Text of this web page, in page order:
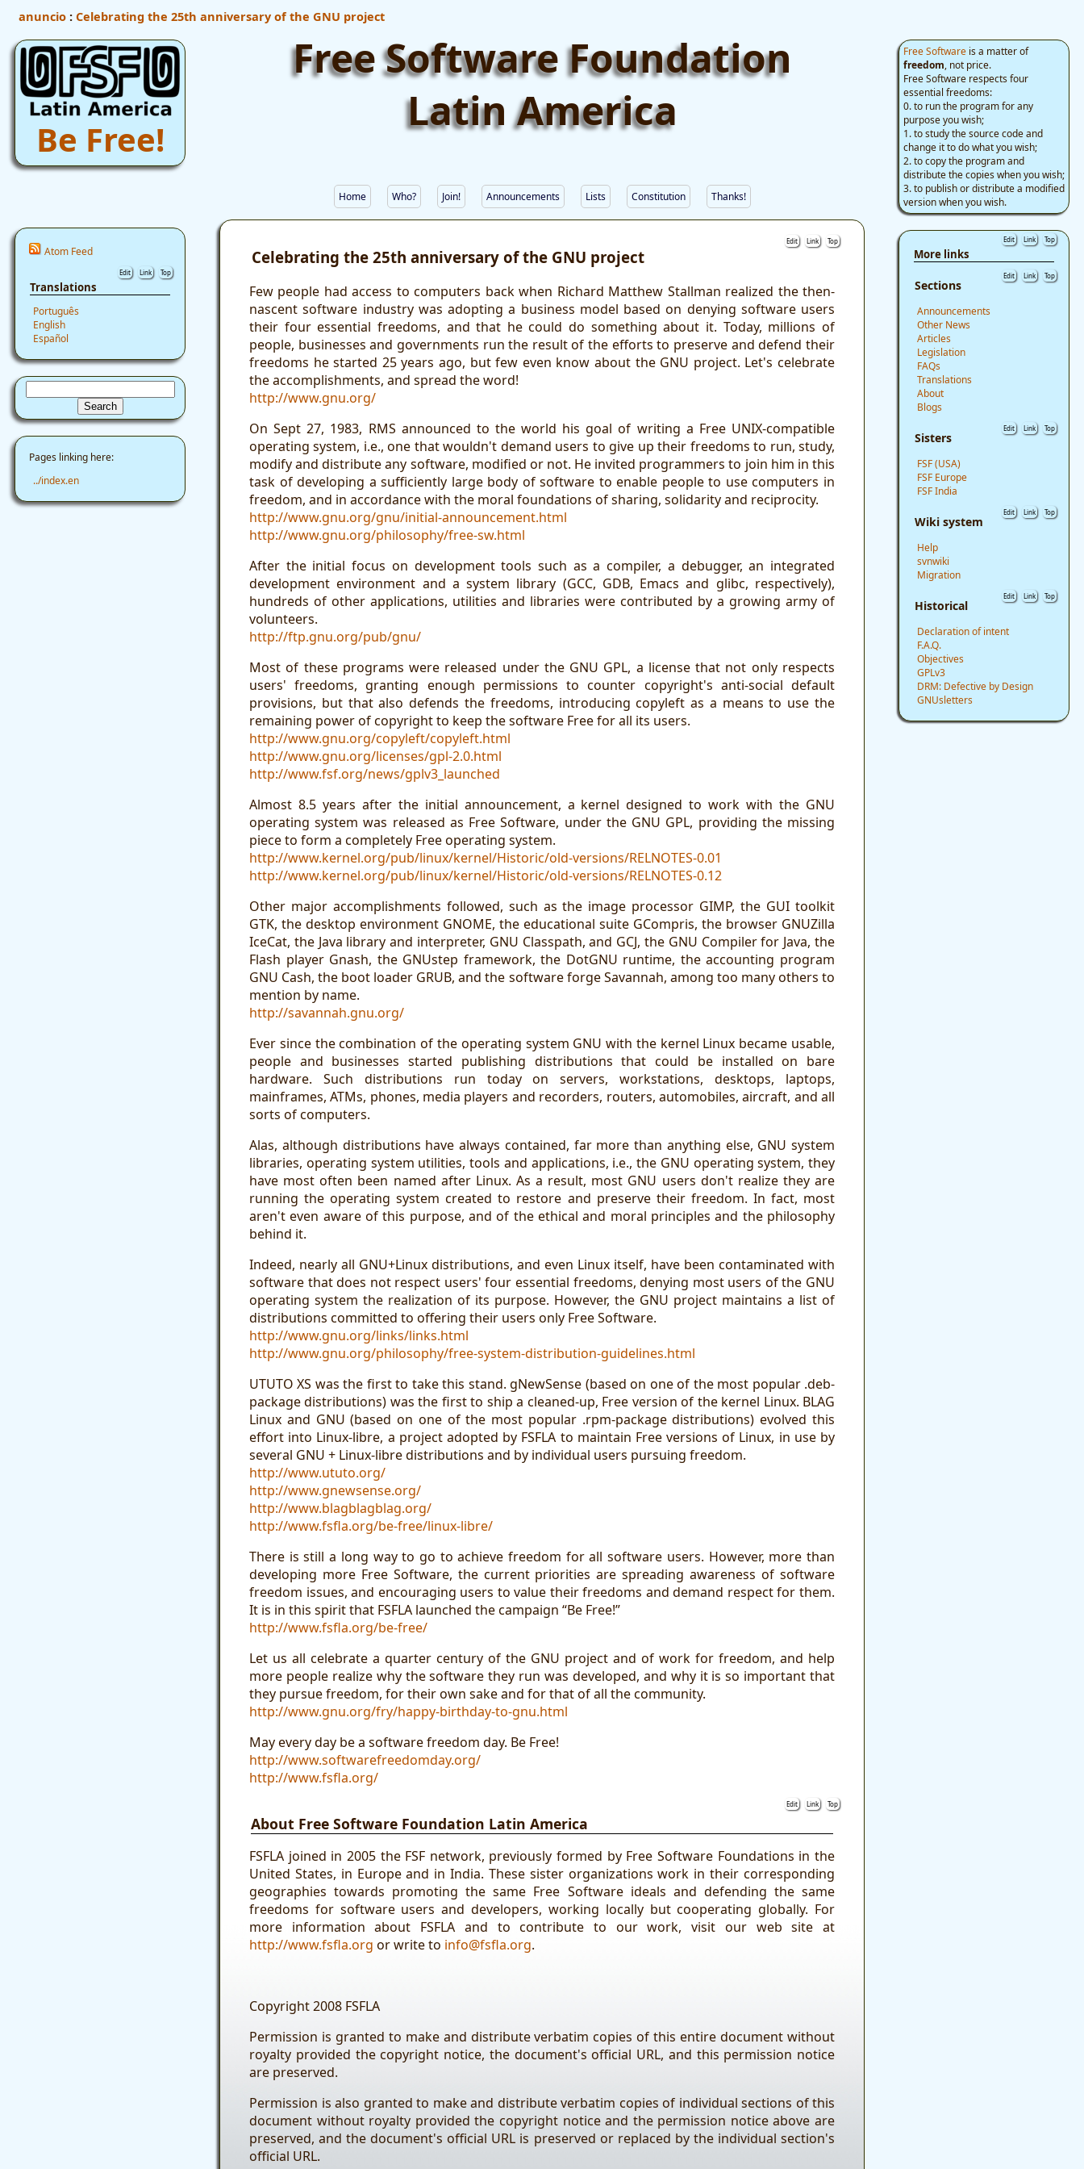
anuncio: Celebrating the 25th anniversary of the GNU project
Be Free!
Free Software is a matter of
freedom, not price.
Free Software respects four
essential freedoms:
0. to run the program for any
purpose you wish;
1. to study the source code and
change it to do what you wish;
2. to copy the program and
distribute the copies when you wish;
3. to publish or distribute a modified
version when you wish.
Free Software Foundation
Latin America
Home Who? Join! Announcements Lists Constitution Thanks!
Atom Feed
Edit Link Top
Translations
Português
English
Español
Edit Link Top
More links
Edit Link Top
Sections
Announcements
Other News
Articles
Legislation
FAQs
Translations
About
Blogs
Edit Link Top
Sisters
FSF (USA)
FSF Europe
FSF India
Edit Link Top
Wiki system
Help
svnwiki
Migration
Edit Link Top
Historical
Declaration of intent
F.A.Q.
Objectives
GPLv3
DRM: Defective by Design
GNUsletters
Pages linking here:
../index.en
Edit Link Top
Celebrating the 25th anniversary of the GNU project
Few people had access to computers back when Richard Matthew Stallman realized the then-
nascent software industry was adopting a business model based on denying software users
their four essential freedoms, and that he could do something about it. Today, millions of
people, businesses and governments run the result of the efforts to preserve and defend their
freedoms he started 25 years ago, but few even know about the GNU project. Let's celebrate
the accomplishments, and spread the word!
http://www.gnu.org/
On Sept 27, 1983, RMS announced to the world his goal of writing a Free UNIX-compatible
operating system, i.e., one that wouldn't demand users to give up their freedoms to run, study,
modify and distribute any software, modified or not. He invited programmers to join him in this
task of developing a sufficiently large body of software to enable people to use computers in
freedom, and in accordance with the moral foundations of sharing, solidarity and reciprocity.
http://www.gnu.org/gnu/initial-announcement.html
http://www.gnu.org/philosophy/free-sw.html
After the initial focus on development tools such as a compiler, a debugger, an integrated
development environment and a system library (GCC, GDB, Emacs and glibc, respectively),
hundreds of other applications, utilities and libraries were contributed by a growing army of
volunteers.
http://ftp.gnu.org/pub/gnu/
Most of these programs were released under the GNU GPL, a license that not only respects
users' freedoms, granting enough permissions to counter copyright's anti-social default
provisions, but that also defends the freedoms, introducing copyleft as a means to use the
remaining power of copyright to keep the software Free for all its users.
http://www.gnu.org/copyleft/copyleft.html
http://www.gnu.org/licenses/gpl-2.0.html
http://www.fsf.org/news/gplv3_launched
Almost 8.5 years after the initial announcement, a kernel designed to work with the GNU
operating system was released as Free Software, under the GNU GPL, providing the missing
piece to form a completely Free operating system.
http://www.kernel.org/pub/linux/kernel/Historic/old-versions/RELNOTES-0.01
http://www.kernel.org/pub/linux/kernel/Historic/old-versions/RELNOTES-0.12
Other major accomplishments followed, such as the image processor GIMP, the GUI toolkit
GTK, the desktop environment GNOME, the educational suite GCompris, the browser GNUZilla
IceCat, the Java library and interpreter, GNU Classpath, and GCJ, the GNU Compiler for Java, the
Flash player Gnash, the GNUstep framework, the DotGNU runtime, the accounting program
GNU Cash, the boot loader GRUB, and the software forge Savannah, among too many others to
mention by name.
http://savannah.gnu.org/
Ever since the combination of the operating system GNU with the kernel Linux became usable,
people and businesses started publishing distributions that could be installed on bare
hardware. Such distributions run today on servers, workstations, desktops, laptops,
mainframes, ATMs, phones, media players and recorders, routers, automobiles, aircraft, and all
sorts of computers.
Alas, although distributions have always contained, far more than anything else, GNU system
libraries, operating system utilities, tools and applications, i.e., the GNU operating system, they
have most often been named after Linux. As a result, most GNU users don't realize they are
running the operating system created to restore and preserve their freedom. In fact, most
aren't even aware of this purpose, and of the ethical and moral principles and the philosophy
behind it.
Indeed, nearly all GNU+Linux distributions, and even Linux itself, have been contaminated with
software that does not respect users' four essential freedoms, denying most users of the GNU
operating system the realization of its purpose. However, the GNU project maintains a list of
distributions committed to offering their users only Free Software.
http://www.gnu.org/links/links.html
http://www.gnu.org/philosophy/free-system-distribution-guidelines.html
UTUTO XS was the first to take this stand. gNewSense (based on one of the most popular .deb-
package distributions) was the first to ship a cleaned-up, Free version of the kernel Linux. BLAG
Linux and GNU (based on one of the most popular .rpm-package distributions) evolved this
effort into Linux-libre, a project adopted by FSFLA to maintain Free versions of Linux, in use by
several GNU + Linux-libre distributions and by individual users pursuing freedom.
http://www.ututo.org/
http://www.gnewsense.org/
http://www.blagblagblag.org/
http://www.fsfla.org/be-free/linux-libre/
There is still a long way to go to achieve freedom for all software users. However, more than
developing more Free Software, the current priorities are spreading awareness of software
freedom issues, and encouraging users to value their freedoms and demand respect for them.
It is in this spirit that FSFLA launched the campaign “Be Free!”
http://www.fsfla.org/be-free/
Let us all celebrate a quarter century of the GNU project and of work for freedom, and help
more people realize why the software they run was developed, and why it is so important that
they pursue freedom, for their own sake and for that of all the community.
http://www.gnu.org/fry/happy-birthday-to-gnu.html
May every day be a software freedom day. Be Free!
http://www.softwarefreedomday.org/
http://www.fsfla.org/
Edit Link Top
About Free Software Foundation Latin America
FSFLA joined in 2005 the FSF network, previously formed by Free Software Foundations in the
United States, in Europe and in India. These sister organizations work in their corresponding
geographies towards promoting the same Free Software ideals and defending the same
freedoms for software users and developers, working locally but cooperating globally. For
more information about FSFLA and to contribute to our work, visit our web site at
http://www.fsfla.org or write to info@fsfla.org.
Copyright 2008 FSFLA
Permission is granted to make and distribute verbatim copies of this entire document without
royalty provided the copyright notice, the document's official URL, and this permission notice
are preserved.
Permission is also granted to make and distribute verbatim copies of individual sections of this
document without royalty provided the copyright notice and the permission notice above are
preserved, and the document's official URL is preserved or replaced by the individual section's
official URL.